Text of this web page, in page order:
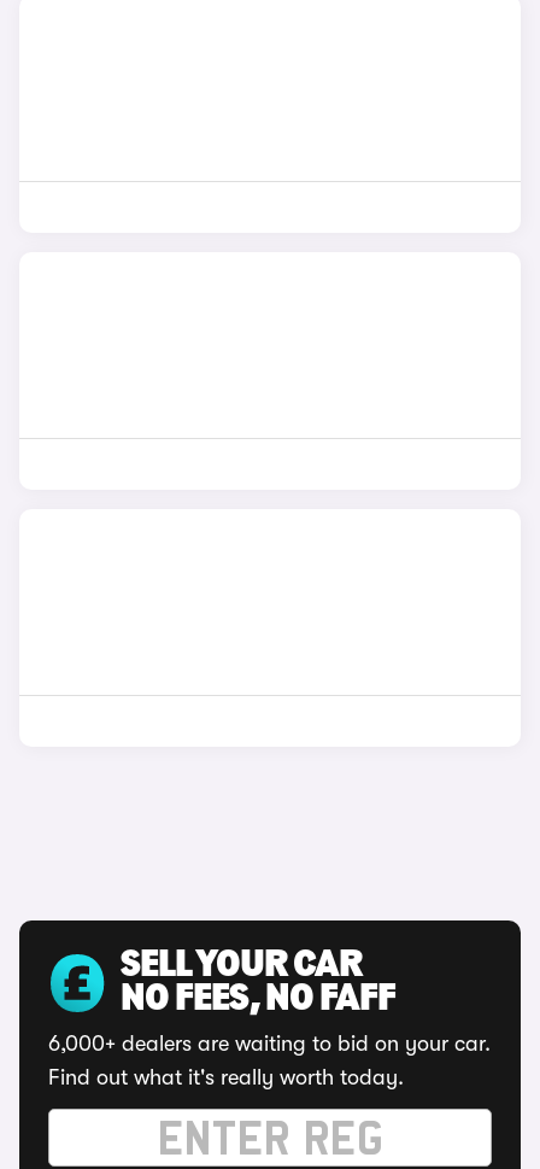
SELL YOUR CAR
NO FEES, NO FAFF
6,000+ dealers are waiting to bid on your car.
Find out what it's really worth today.